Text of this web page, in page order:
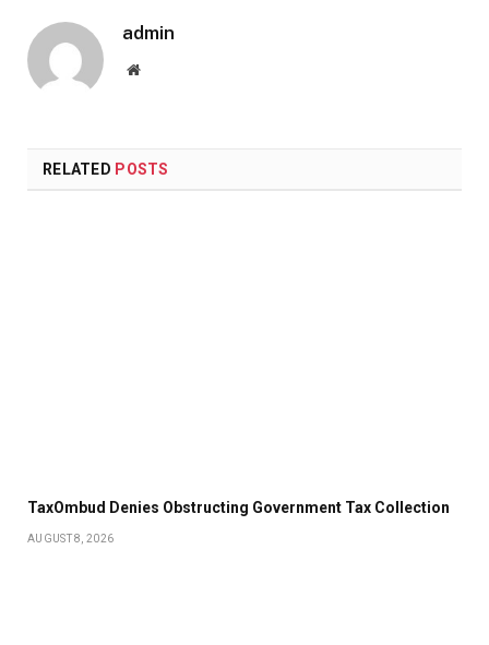
admin
Website
RELATED POSTS
TaxOmbud Denies Obstructing Government Tax Collection
AUGUST 8, 2026